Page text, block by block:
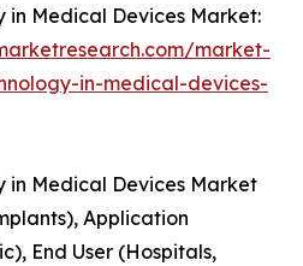
in Medical Devices Market:
market-
in-medical-devices-
in Medical Devices Market
Application
End User (Hospitals,